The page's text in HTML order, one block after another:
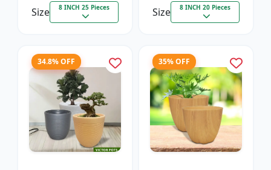
Size 8 INCH 25 Pieces Size 8 INCH 20 Pieces
34.8% OFF 35% OFF